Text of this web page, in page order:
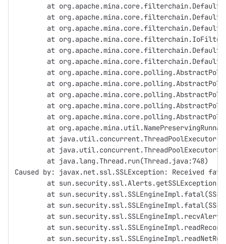
at
at
at
at
at
at
at
at
at
at
at
at
at
at
	at java.lang.Thread.run(Thread.java:748)
Caused by: javax.net.ssl.SSLException: Received
at
at
at
at
at
at